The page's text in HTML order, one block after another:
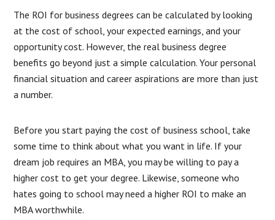
The ROI for business degrees can be calculated by looking
at the cost of school, your expected earnings, and your
opportunity cost. However, the real business degree
benefits go beyond just a simple calculation. Your personal
financial situation and career aspirations are more than just
a number.
Before you start paying the cost of business school, take
some time to think about what you want in life. If your
dream job requires an MBA, you may be willing to pay a
higher cost to get your degree. Likewise, someone who
hates going to school may need a higher ROI to make an
MBA worthwhile.